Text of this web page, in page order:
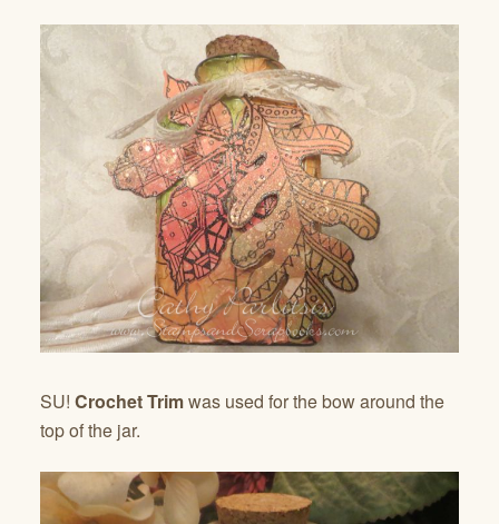
SU! Crochet Trimwas used for the bow around the
top of the jar.